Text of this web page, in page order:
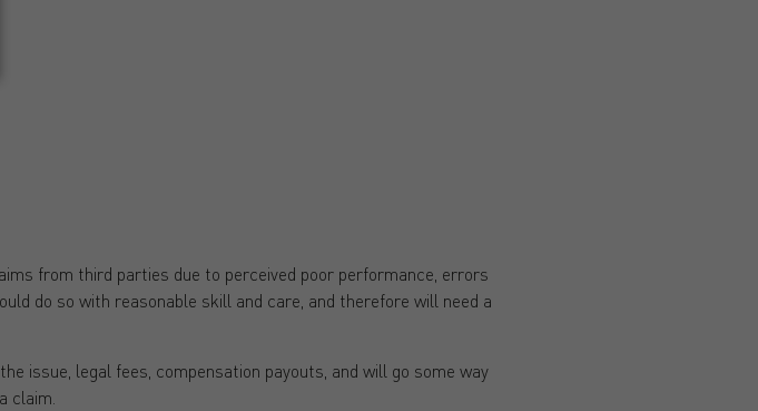
from third parties due to perceived poor performance, errors
do so with reasonable skill and care, and therefore will need a
issue, legal fees, compensation payouts, and will go some way
claim.